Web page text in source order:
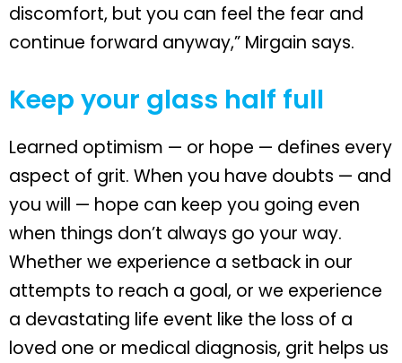
discomfort, but you can feel the fear and
continue forward anyway,” Mirgain says.
Keep your glass half full
Learned optimism — or hope — defines every
aspect of grit. When you have doubts — and
you will — hope can keep you going even
when things don’t always go your way.
Whether we experience a setback in our
attempts to reach a goal, or we experience
a devastating life event like the loss of a
loved one or medical diagnosis, grit helps us